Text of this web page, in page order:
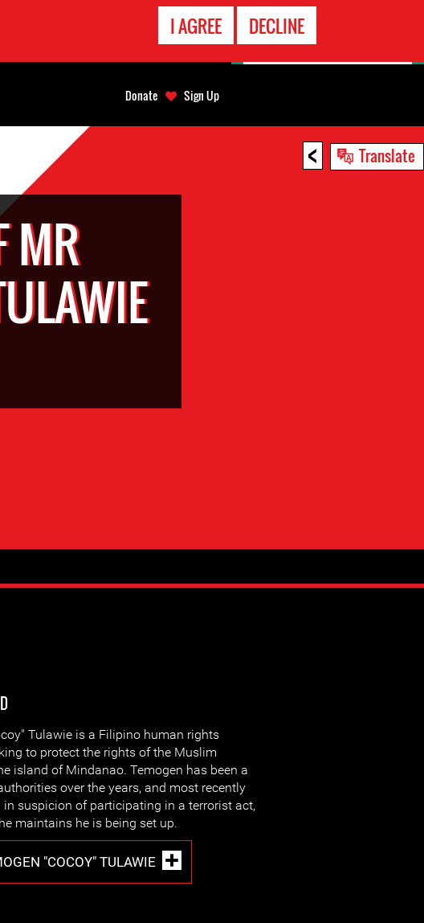
I AGREE DECLINE
< Translate
MR
Tulawie is a Filipino human rights
to protect the rights of the Muslim
island of Mindanao. Temogen has been a
over the years, and most recently
in suspicion of participating in a terrorist act,
maintains he is being set up.
"COCOY" TULAWIE
Donate Sign Up
EMERGENCY
CONTACT